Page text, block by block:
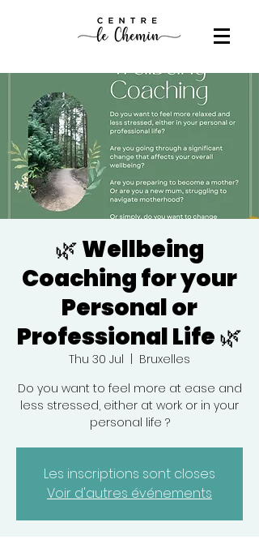
🌿 Wellbeing
Coaching for your
Personal or
Professional Life 🌿
Thu 30 Jul
Bruxelles
Do you want to feel more at ease and
less stressed, either at work or in your
personal life ?
Les inscriptions sont closes
Voir d'autres événements